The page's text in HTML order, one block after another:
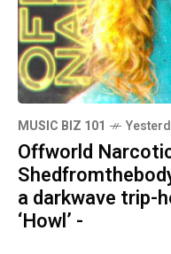
MUSIC BIZ 101
Offworld
a darkwave trip-
‘Howl’ -